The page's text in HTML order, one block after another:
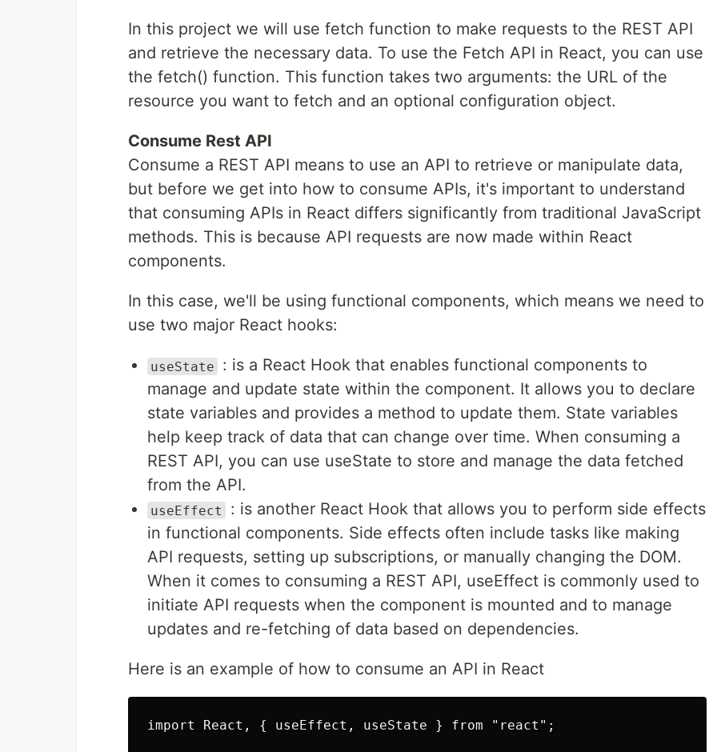
In this project we will use fetch function to make requests to the REST API
and retrieve the necessary data. To use the Fetch API in React, you can use
the fetch() function. This function takes two arguments: the URL of the
resource you want to fetch and an optional configuration object.
Consume Rest API
Consume a REST API means to use an API to retrieve or manipulate data,
but before we get into how to consume APIs, it's important to understand
that consuming APIs in React differs significantly from traditional JavaScript
methods. This is because API requests are now made within React
components.
In this case, we'll be using functional components, which means we need to
use two major React hooks:
useState
: is a React Hook that enables functional components to
manage and update state within the component. It allows you to declare
state variables and provides a method to update them. State variables
help keep track of data that can change over time. When consuming a
REST API, you can use useState to store and manage the data fetched
from the API.
useEffect
: is another React Hook that allows you to perform side effects
in functional components. Side effects often include tasks like making
API requests, setting up subscriptions, or manually changing the DOM.
When it comes to consuming a REST API, useEffect is commonly used to
initiate API requests when the component is mounted and to manage
updates and re-fetching of data based on dependencies.
Here is an example of how to consume an API in React
import React, { useEffect, useState } from "react";